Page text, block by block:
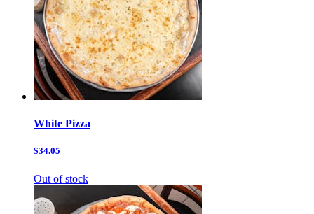
White Pizza
$34.05
Out of stock